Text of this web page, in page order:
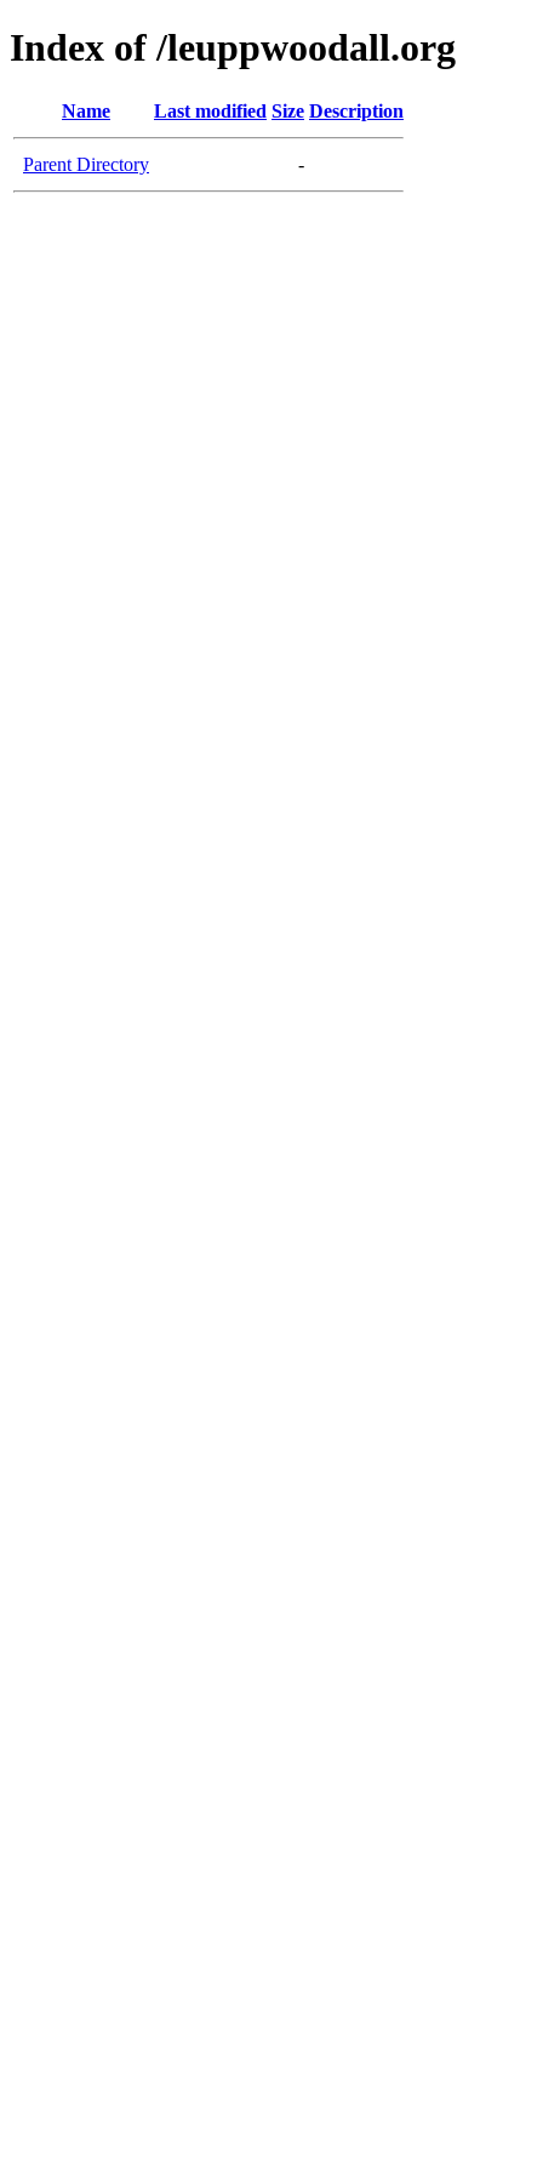
Index of /leuppwoodall.org
Name Last modified Size Description
Parent Directory -